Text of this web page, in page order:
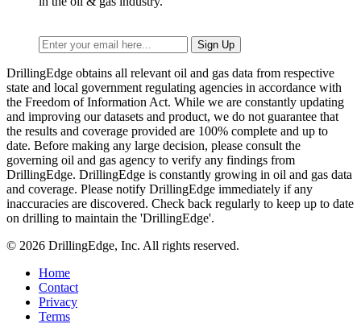
DrillingEdge obtains all relevant oil and gas data from respective
state and local government regulating agencies in accordance with
the Freedom of Information Act. While we are constantly updating
and improving our datasets and product, we do not guarantee that
the results and coverage provided are 100% complete and up to
date. Before making any large decision, please consult the
governing oil and gas agency to verify any findings from
DrillingEdge. DrillingEdge is constantly growing in oil and gas data
and coverage. Please notify DrillingEdge immediately if any
inaccuracies are discovered. Check back regularly to keep up to date
on drilling to maintain the 'DrillingEdge'.
© 2026 DrillingEdge, Inc. All rights reserved.
Home
Contact
Privacy
Terms